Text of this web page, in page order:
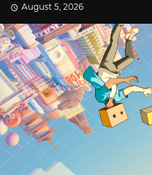
August 5, 2026